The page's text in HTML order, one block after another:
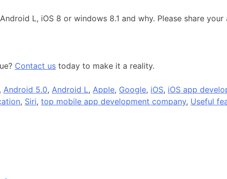
L, iOS 8 or windows 8.1 and why. Please share
Contact us today to make it a reality.
, Android 5.0, Android L, Apple, Google, iOS, iOS app
, Siri, top mobile app development company, Useful